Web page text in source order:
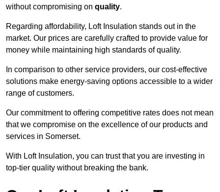
without compromising on quality.
Regarding affordability, Loft Insulation stands out in the
market. Our prices are carefully crafted to provide value for
money while maintaining high standards of quality.
In comparison to other service providers, our cost-effective
solutions make energy-saving options accessible to a wider
range of customers.
Our commitment to offering competitive rates does not mean
that we compromise on the excellence of our products and
services in Somerset.
With Loft Insulation, you can trust that you are investing in
top-tier quality without breaking the bank.